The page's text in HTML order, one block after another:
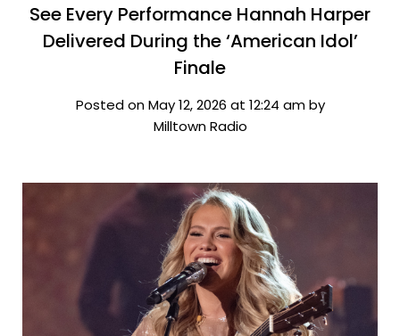
See Every Performance Hannah Harper
Delivered During the ‘American Idol’
Finale
Posted on May 12, 2026 at 12:24 am by
Milltown Radio